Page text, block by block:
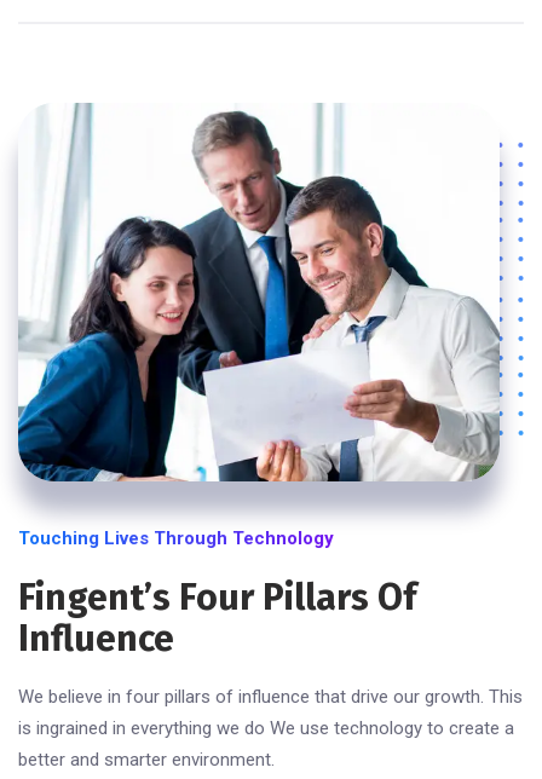
Touching Lives Through Technology
Fingent’s Four Pillars Of
Influence
We believe in four pillars of influence that drive our growth. This
is ingrained in everything we do We use technology to create a
better and smarter environment.